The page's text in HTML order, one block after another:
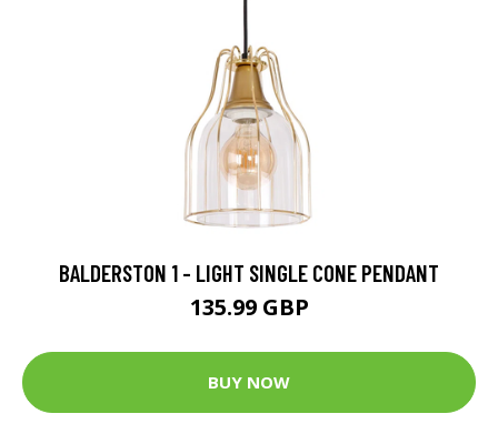
BALDERSTON 1 - LIGHT SINGLE CONE PENDANT
135.99 GBP
BUY NOW